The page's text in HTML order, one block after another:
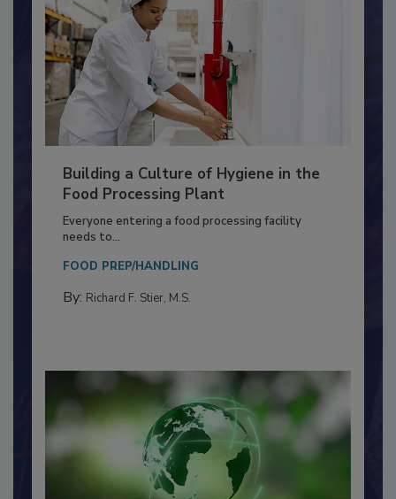
Building a Culture of Hygiene in the
Food Processing Plant
Everyone entering a food processing facility